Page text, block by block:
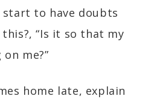
to have doubts
“Is it so that my
me?”
home late, explain